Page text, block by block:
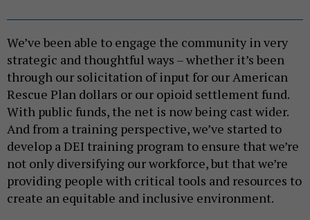
We’ve been able to engage the community in very
strategic and thoughtful ways – whether it’s been
through our solicitation of input for our American
Rescue Plan dollars or our opioid settlement fund.
With public funds, the net is now being cast wider.
And from a training perspective, we’ve started to
develop a DEI training program to ensure that we’re
not only diversifying our workforce, but that we’re
providing people with critical tools and resources to
create an equitable and inclusive environment.